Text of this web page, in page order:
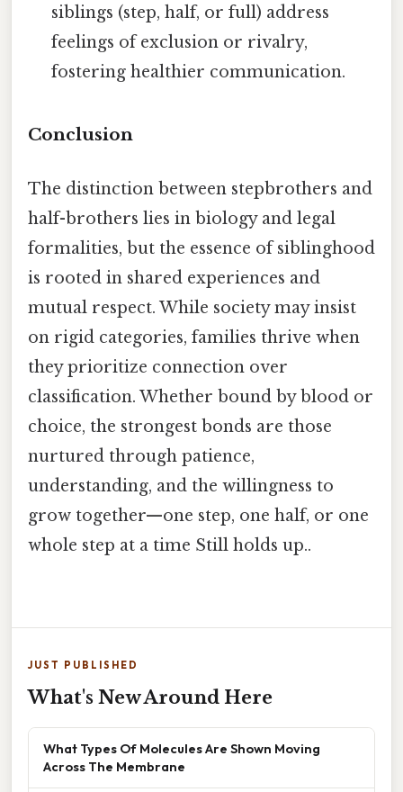
siblings (step, half, or full) address
feelings of exclusion or rivalry,
fostering healthier communication.
Conclusion
The distinction between stepbrothers and
half-brothers lies in biology and legal
formalities, but the essence of siblinghood
is rooted in shared experiences and
mutual respect. While society may insist
on rigid categories, families thrive when
they prioritize connection over
classification. Whether bound by blood or
choice, the strongest bonds are those
nurtured through patience,
understanding, and the willingness to
grow together—one step, one half, or one
whole step at a time Still holds up..
JUST PUBLISHED
What's New Around Here
What Types Of Molecules Are Shown Moving
Across The Membrane